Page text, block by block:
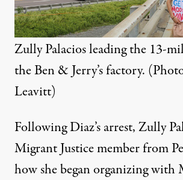
Zully Palacios leading the 13-
the Ben & Jerry’s factory.
Leavitt)
Following Diaz’s arrest, Zully
Migrant Justice member from
how she began organizing with